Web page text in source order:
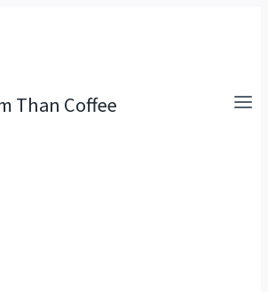
Than Coffee